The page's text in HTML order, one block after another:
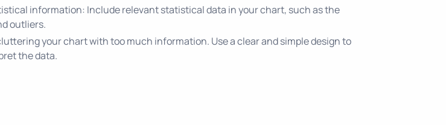
information: Include relevant statistical data in your chart, such as the
outliers.
your chart with too much information. Use a clear and simple design to
the data.